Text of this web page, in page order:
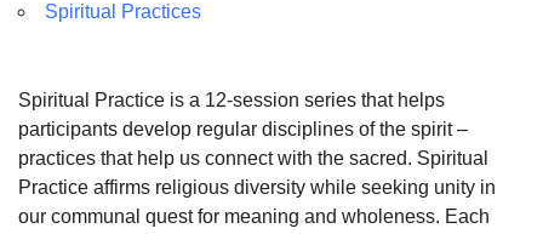
Spiritual Practices
Spiritual Practice is a 12-session series that helps
participants develop regular disciplines of the spirit –
practices that help us connect with the sacred. Spiritual
Practice affirms religious diversity while seeking unity in
our communal quest for meaning and wholeness. Each